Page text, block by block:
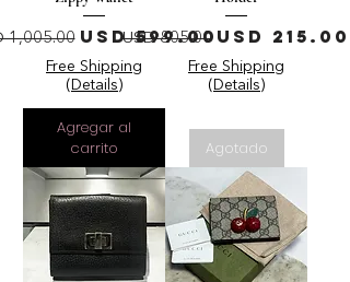
1,005.00 Precio de oferta
USD 599.00
Free Shipping
(Details)
Agregar al
carrito
Precio
USD 805.00 Precio
USD 215.00
Free Shipping
(Details)
Agotado